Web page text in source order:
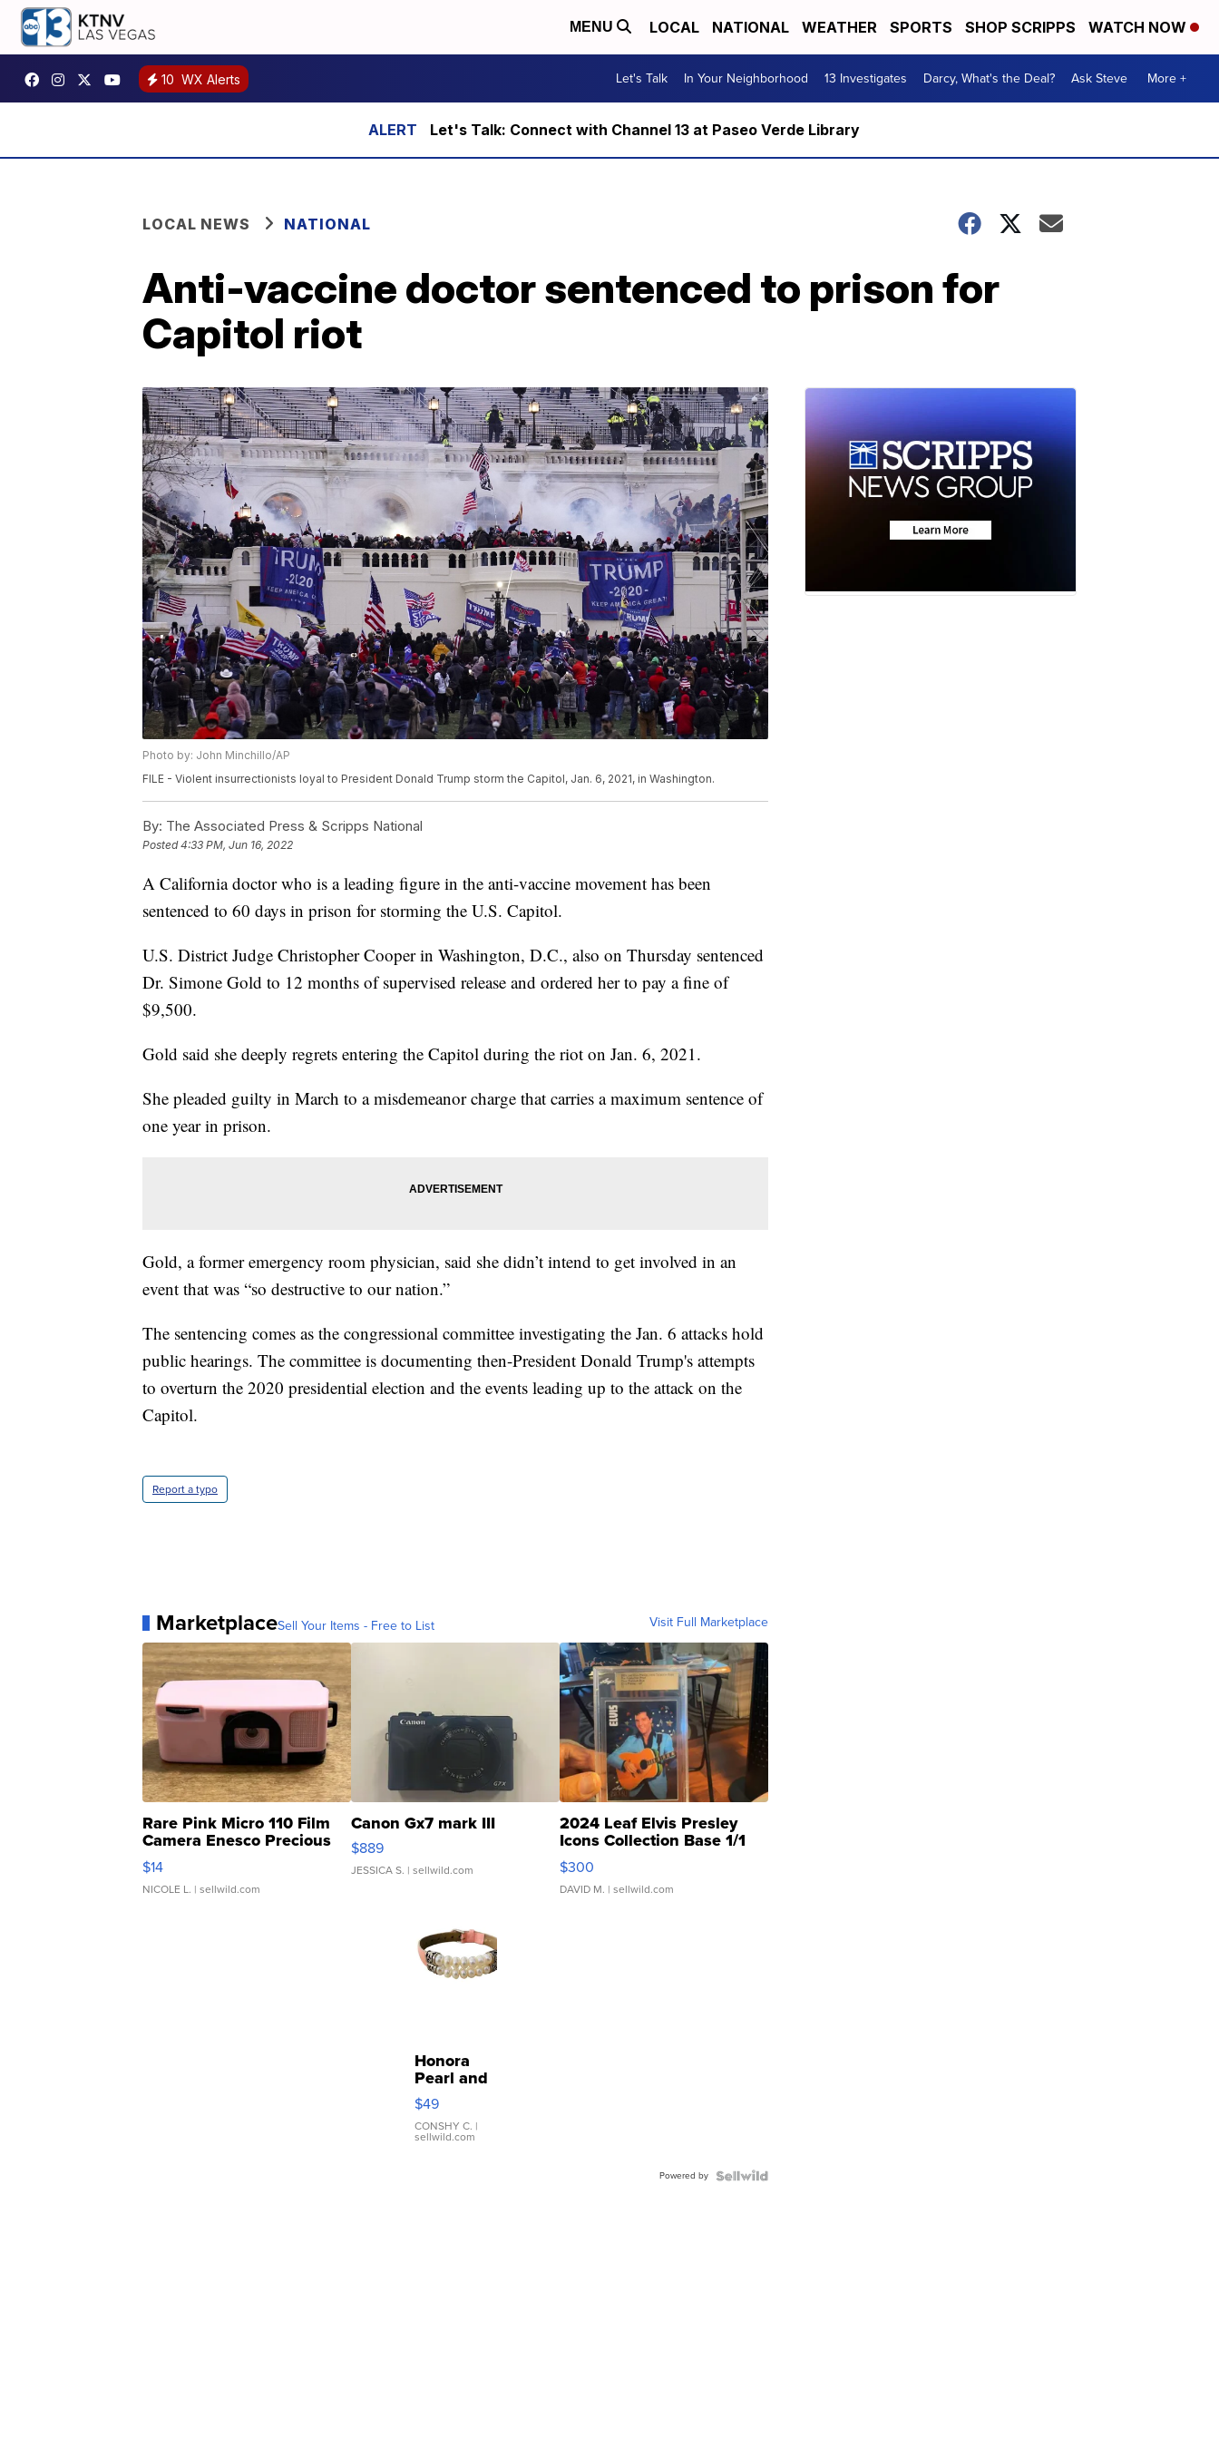
MENU LOCAL NATIONAL WEATHER SPORTS SHOP SCRIPPS WATCH NOW
10 WX Alerts Let's Talk In Your Neighborhood 13 Investigates Darcy, What's the Deal? Ask Steve More +
Let's Talk: Connect with Channel 13 at Paseo Verde Library
LOCAL NEWS NATIONAL
Anti-vaccine doctor sentenced to prison for
Capitol riot
Photo by: John Minchillo/AP
FILE - Violent insurrectionists loyal to President Donald Trump storm the Capitol, Jan. 6, 2021, in Washington.
By: The Associated Press & Scripps National
Posted4:33 PM, Jun 16, 2022
A California doctor who is a leading figure in the anti-vaccine movement has been
sentenced to 60 days in prison for storming the U.S. Capitol.
U.S. District Judge Christopher Cooper in Washington, D.C., also on Thursday sentenced
Dr. Simone Gold to 12 months of supervised release and ordered her to pay a fine of
$9,500.
Gold said she deeply regrets entering the Capitol during the riot on Jan. 6, 2021.
She pleaded guilty in March to a misdemeanor charge that carries a maximum sentence of
one year in prison.
Gold, a former emergency room physician, said she didn’t intend to get involved in an
event that was “so destructive to our nation.”
The sentencing comes as the congressional committee investigating the Jan. 6 attacks hold
public hearings. The committee is documenting then-President Donald Trump's attempts
to overturn the 2020 presidential election and the events leading up to the attack on the
Capitol.
Report a typo
MarketplaceSell Your Items - Free to List Visit Full Marketplace
Rare Pink Micro 110 Film
Camera Enesco Precious
Moments TD4
$14
NICOLE L. | sellwild.com
Canon Gx7 mark III
$889
JESSICA S. | sellwild.com
2024 Leaf Elvis Presley
Icons Collection Base 1/1
SSP Clear ...
$300
DAVID M. | sellwild.com
Honora
Pearl and
Pink
Leather
Bracelet
Adjustable
$49
CONSHY C. |
sellwild.com
Powered by